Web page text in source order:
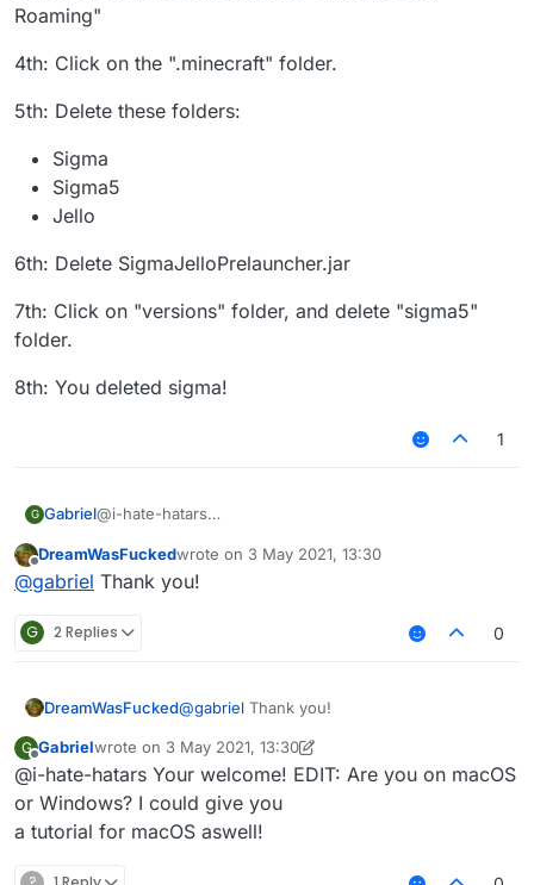
Roaming"
4th: Click on the ".minecraft" folder.
5th: Delete these folders:
Sigma
Sigma5
Jello
6th: Delete SigmaJelloPrelauncher.jar
7th: Click on "versions" folder, and delete "sigma5"
folder.
8th: You deleted sigma!
1
G Gabriel@i-hate-hatars
Even tho our client does not have any virus or bitcoin
miner, uninstalling Sigma 5.0 is just as easy as installing
1st: Press "WINDOWS" Key (The Logo) and "R"
"%appdata%"
5th: Delete these folders:
Sigma
Sigma5
Jello
6th: Delete SigmaJelloPrelauncher.jar
folder.
Offline
DreamWasFuckedwrote on 3 May 2021, 13:30
last edited by
@gabriel Thank you!
G 2 Replies 0
DreamWasFucked@gabriel Thank you!
G
Offline
Gabrielwrote on 3 May 2021, 13:30
last edited by Gabriel 5 Mar 2021, 13:33
@i-hate-hatars Your welcome! EDIT: Are you on macOS
or Windows? I could give you
a tutorial for macOS aswell!